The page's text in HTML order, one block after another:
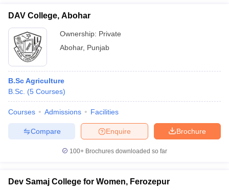
DAV College, Abohar
Ownership: Private
Abohar, Punjab
B.Sc Agriculture
B.Sc. (5 Courses)
Courses Admissions Facilities
Brochure
Enquire
Compare
100+ Brochures downloaded so far
Dev Samaj College for Women, Ferozepur